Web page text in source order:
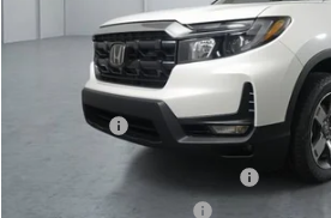
Less
Dealer Doc Fee:
Final Price
2026 Ridgeline Sales Credit
2026 Conquest Offer